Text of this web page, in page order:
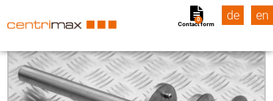
Contact form
0 de en